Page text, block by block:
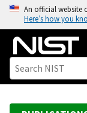
o
An official website
Here’s how you